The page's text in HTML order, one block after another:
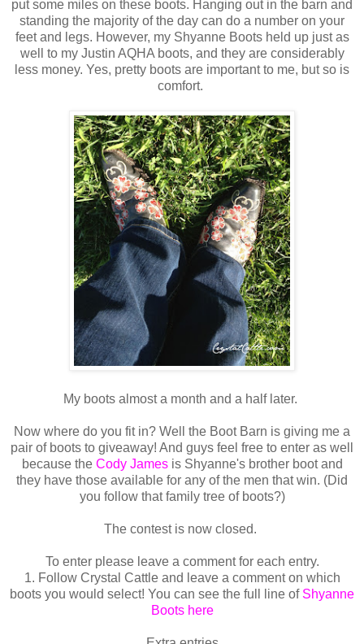
put some miles on these boots. Hanging out in the barn and
standing the majority of the day can do a number on your
feet and legs. However, my Shyanne Boots held up just as
well to my Justin AQHA boots, and they are considerably
less money. Yes, pretty boots are important to me, but so is
comfort.
My boots almost a month and a half later.
Now where do you fit in? Well the Boot Barn is giving me a
pair of boots to giveaway! And guys feel free to enter as well
because the Cody Jamesis Shyanne's brother boot and
they have those available for any of the men that win. (Did
you follow that family tree of boots?)
The contest is now closed.
To enter please leave a comment for each entry.
1. Follow Crystal Cattle and leave a comment on which
boots you would select! You can see the full line of Shyanne
Boots here